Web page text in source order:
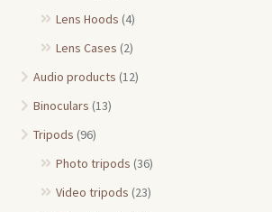
Lens Hoods (4)
Lens Cases (2)
Audio products (12)
Binoculars (13)
Tripods (96)
Photo tripods (36)
Video tripods (23)